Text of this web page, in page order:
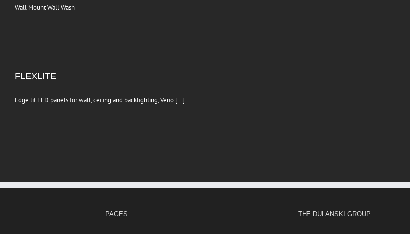
Wall Mount Wall Wash
FLEXLITE
Edge lit LED panels for wall, ceiling and backlighting, Verio [...]
PAGES THE DULANSKI GROUP